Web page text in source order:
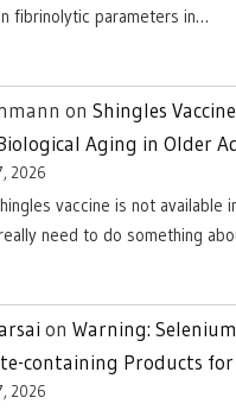
fibrinolytic parameters in…
on Shingles
Aging in Older
2026
vaccine is not available
need to do something
on Warning:
containing Products
2026